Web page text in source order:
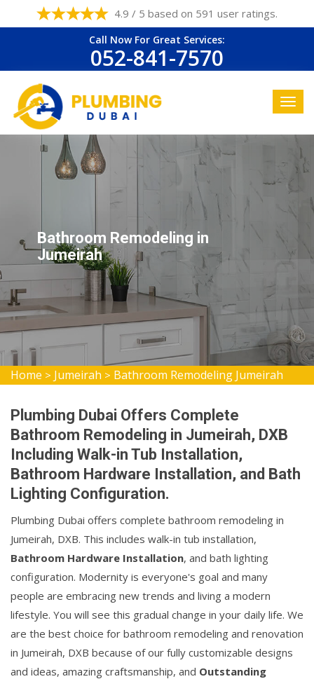
4.9 / 5 based on 591 user ratings.
Call Now For Great Services:
052-841-7570
Bathroom Remodeling in
Jumeirah
Home > Jumeirah > Bathroom Remodeling Jumeirah
Plumbing Dubai Offers Complete
Bathroom Remodeling in Jumeirah, DXB
Including Walk-in Tub Installation,
Bathroom Hardware Installation, and Bath
Lighting Configuration.
Plumbing Dubai offers complete bathroom remodeling in
Jumeirah, DXB. This includes walk-in tub installation,
Bathroom Hardware Installation, and bath lighting
configuration. Modernity is everyone's goal and many
people are embracing new trends and living a modern
lifestyle. You will see this gradual change in your daily life. We
are the best choice for bathroom remodeling and renovation
in Jumeirah, DXB because of our fully customizable designs
and ideas, amazing craftsmanship, and Outstanding